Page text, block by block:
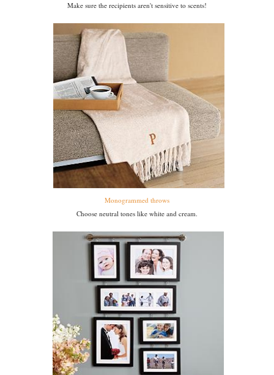
Make sure the recipients aren't sensitive to scents!
Monogrammed throws
Choose neutral tones like white and cream.